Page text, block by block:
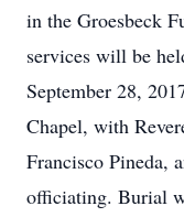
in the Groesbeck
services will be
September 28,
Chapel, with
Francisco Pineda,
officiating. Burial